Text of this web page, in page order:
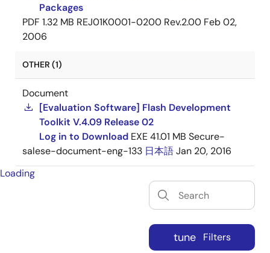
Packages
PDF 1.32 MB REJ01K0001-0200 Rev.2.00 Feb 02,
2006
OTHER (1)
Document
[Evaluation Software] Flash Development
Toolkit V.4.09 Release 02
Log in to Download EXE41.01 MB Secure-
salese-document-eng-133 日本語Jan 20, 2016
Loading
tune Filters